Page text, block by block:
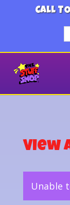
CALL
View
Unable